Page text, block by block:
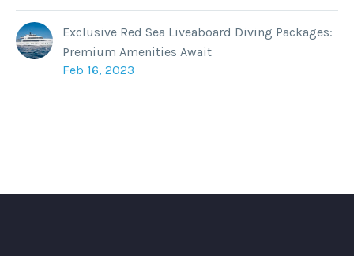
Exclusive Red Sea Liveaboard Diving Packages:
Premium Amenities Await
Feb 16, 2023